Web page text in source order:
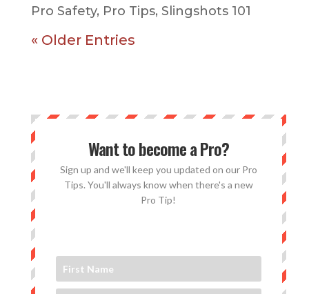
Pro Safety, Pro Tips, Slingshots 101
« Older Entries
Want to become a Pro?
Sign up and we'll keep you updated on our Pro
Tips. You'll always know when there's a new
Pro Tip!